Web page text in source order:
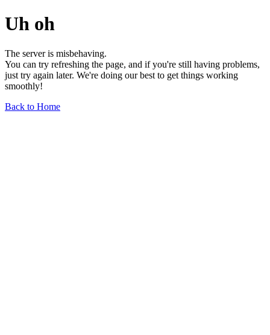
Uh oh
The server is misbehaving.
You can try refreshing the page, and if you're still having problems,
just try again later. We're doing our best to get things working
smoothly!
Back to Home